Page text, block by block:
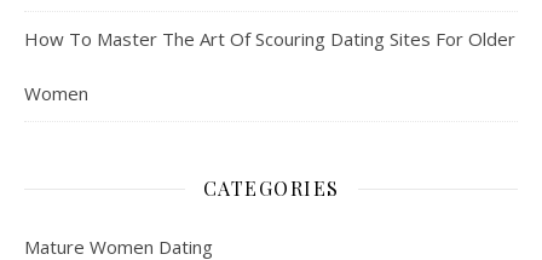
How To Master The Art Of Scouring Dating Sites For Older
Women
CATEGORIES
Mature Women Dating